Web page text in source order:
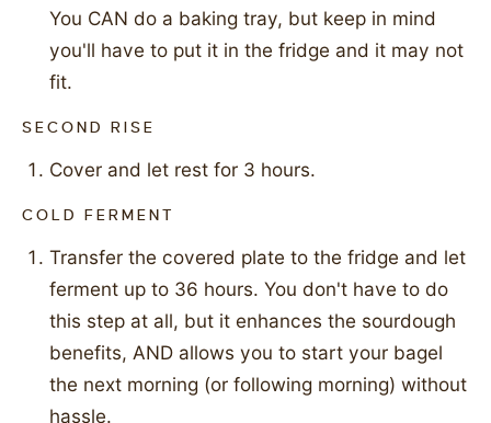
You CAN do a baking tray, but keep in mind
you'll have to put it in the fridge and it may not
fit.
SECOND RISE
Cover and let rest for 3 hours.
COLD FERMENT
Transfer the covered plate to the fridge and let
ferment up to 36 hours. You don't have to do
this step at all, but it enhances the sourdough
benefits, AND allows you to start your bagel
the next morning (or following morning) without
hassle.